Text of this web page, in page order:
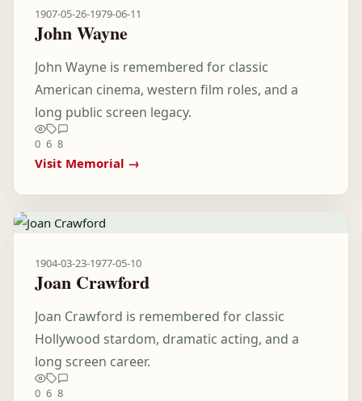
1907-05-26-1979-06-11
John Wayne
John Wayne is remembered for classic
American cinema, western film roles, and a
long public screen legacy.
0 6 8
Visit Memorial →
1904-03-23-1977-05-10
Joan Crawford
Joan Crawford is remembered for classic
Hollywood stardom, dramatic acting, and a
long screen career.
0 6 8